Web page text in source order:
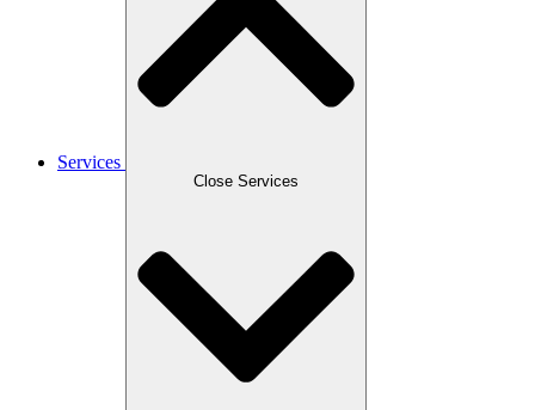
Services
Close Services